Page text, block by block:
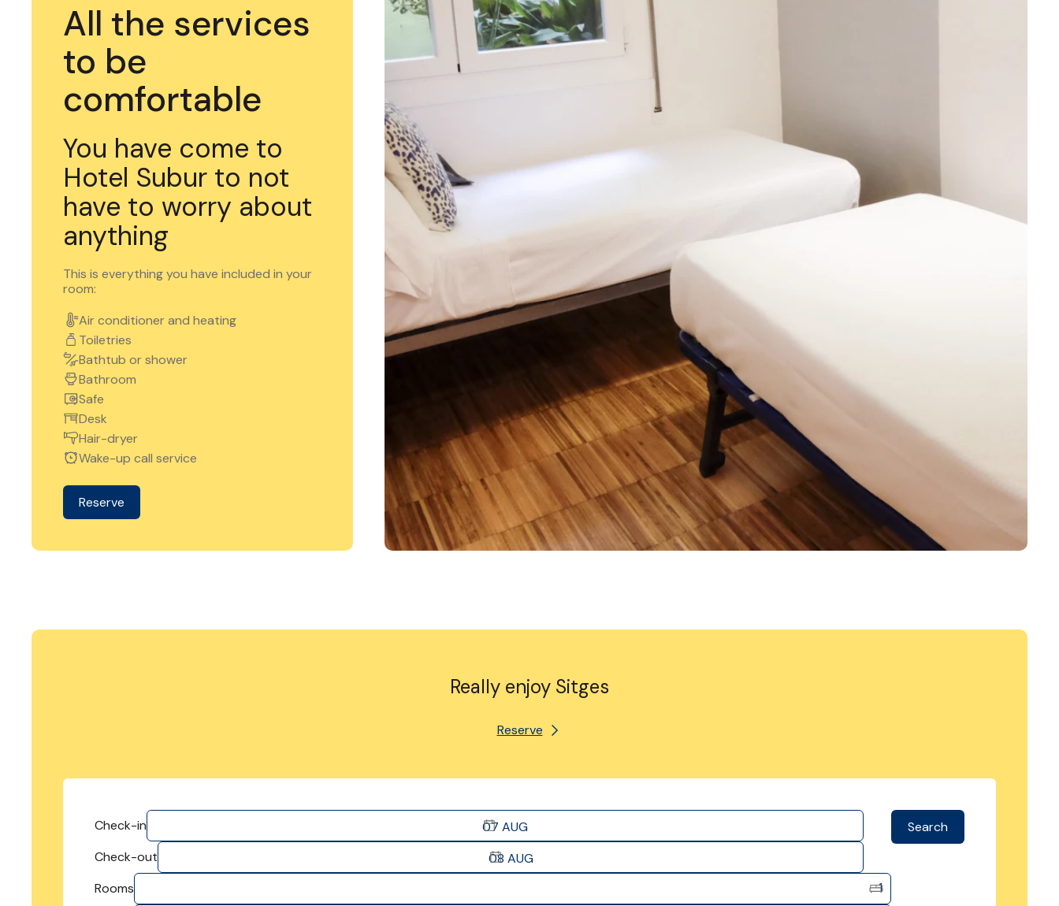
All the services
to be
comfortable
You have come to
Hotel Subur to not
have to worry about
anything
This is everything you have included in your
room:
Air conditioner and heating
Toiletries
Bathtub or shower
Bathroom
Safe
Desk
Hair-dryer
Wake-up call service
Reserve
Really enjoy Sitges
Reserve
Check-in 07 AUG
Check-out
08 AUG
Rooms
1
Search